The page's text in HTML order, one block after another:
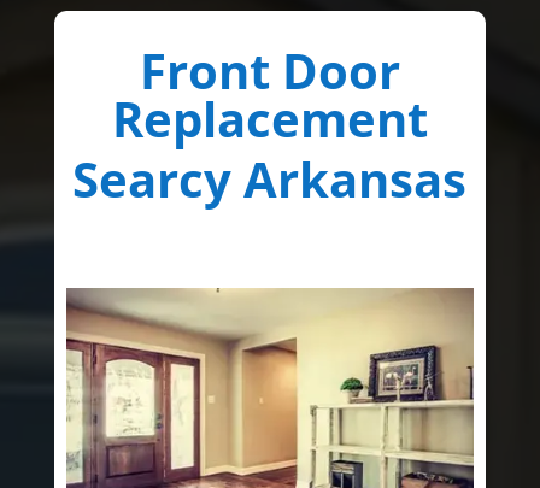
Front Door
Replacement
Searcy Arkansas